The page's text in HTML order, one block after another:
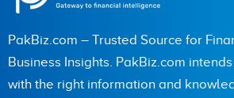
PakBiz.com – Trusted Source for
Business Insights. PakBiz.com
with the right information and